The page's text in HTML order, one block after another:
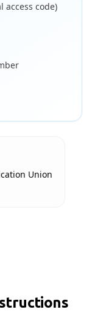
access code)
Union